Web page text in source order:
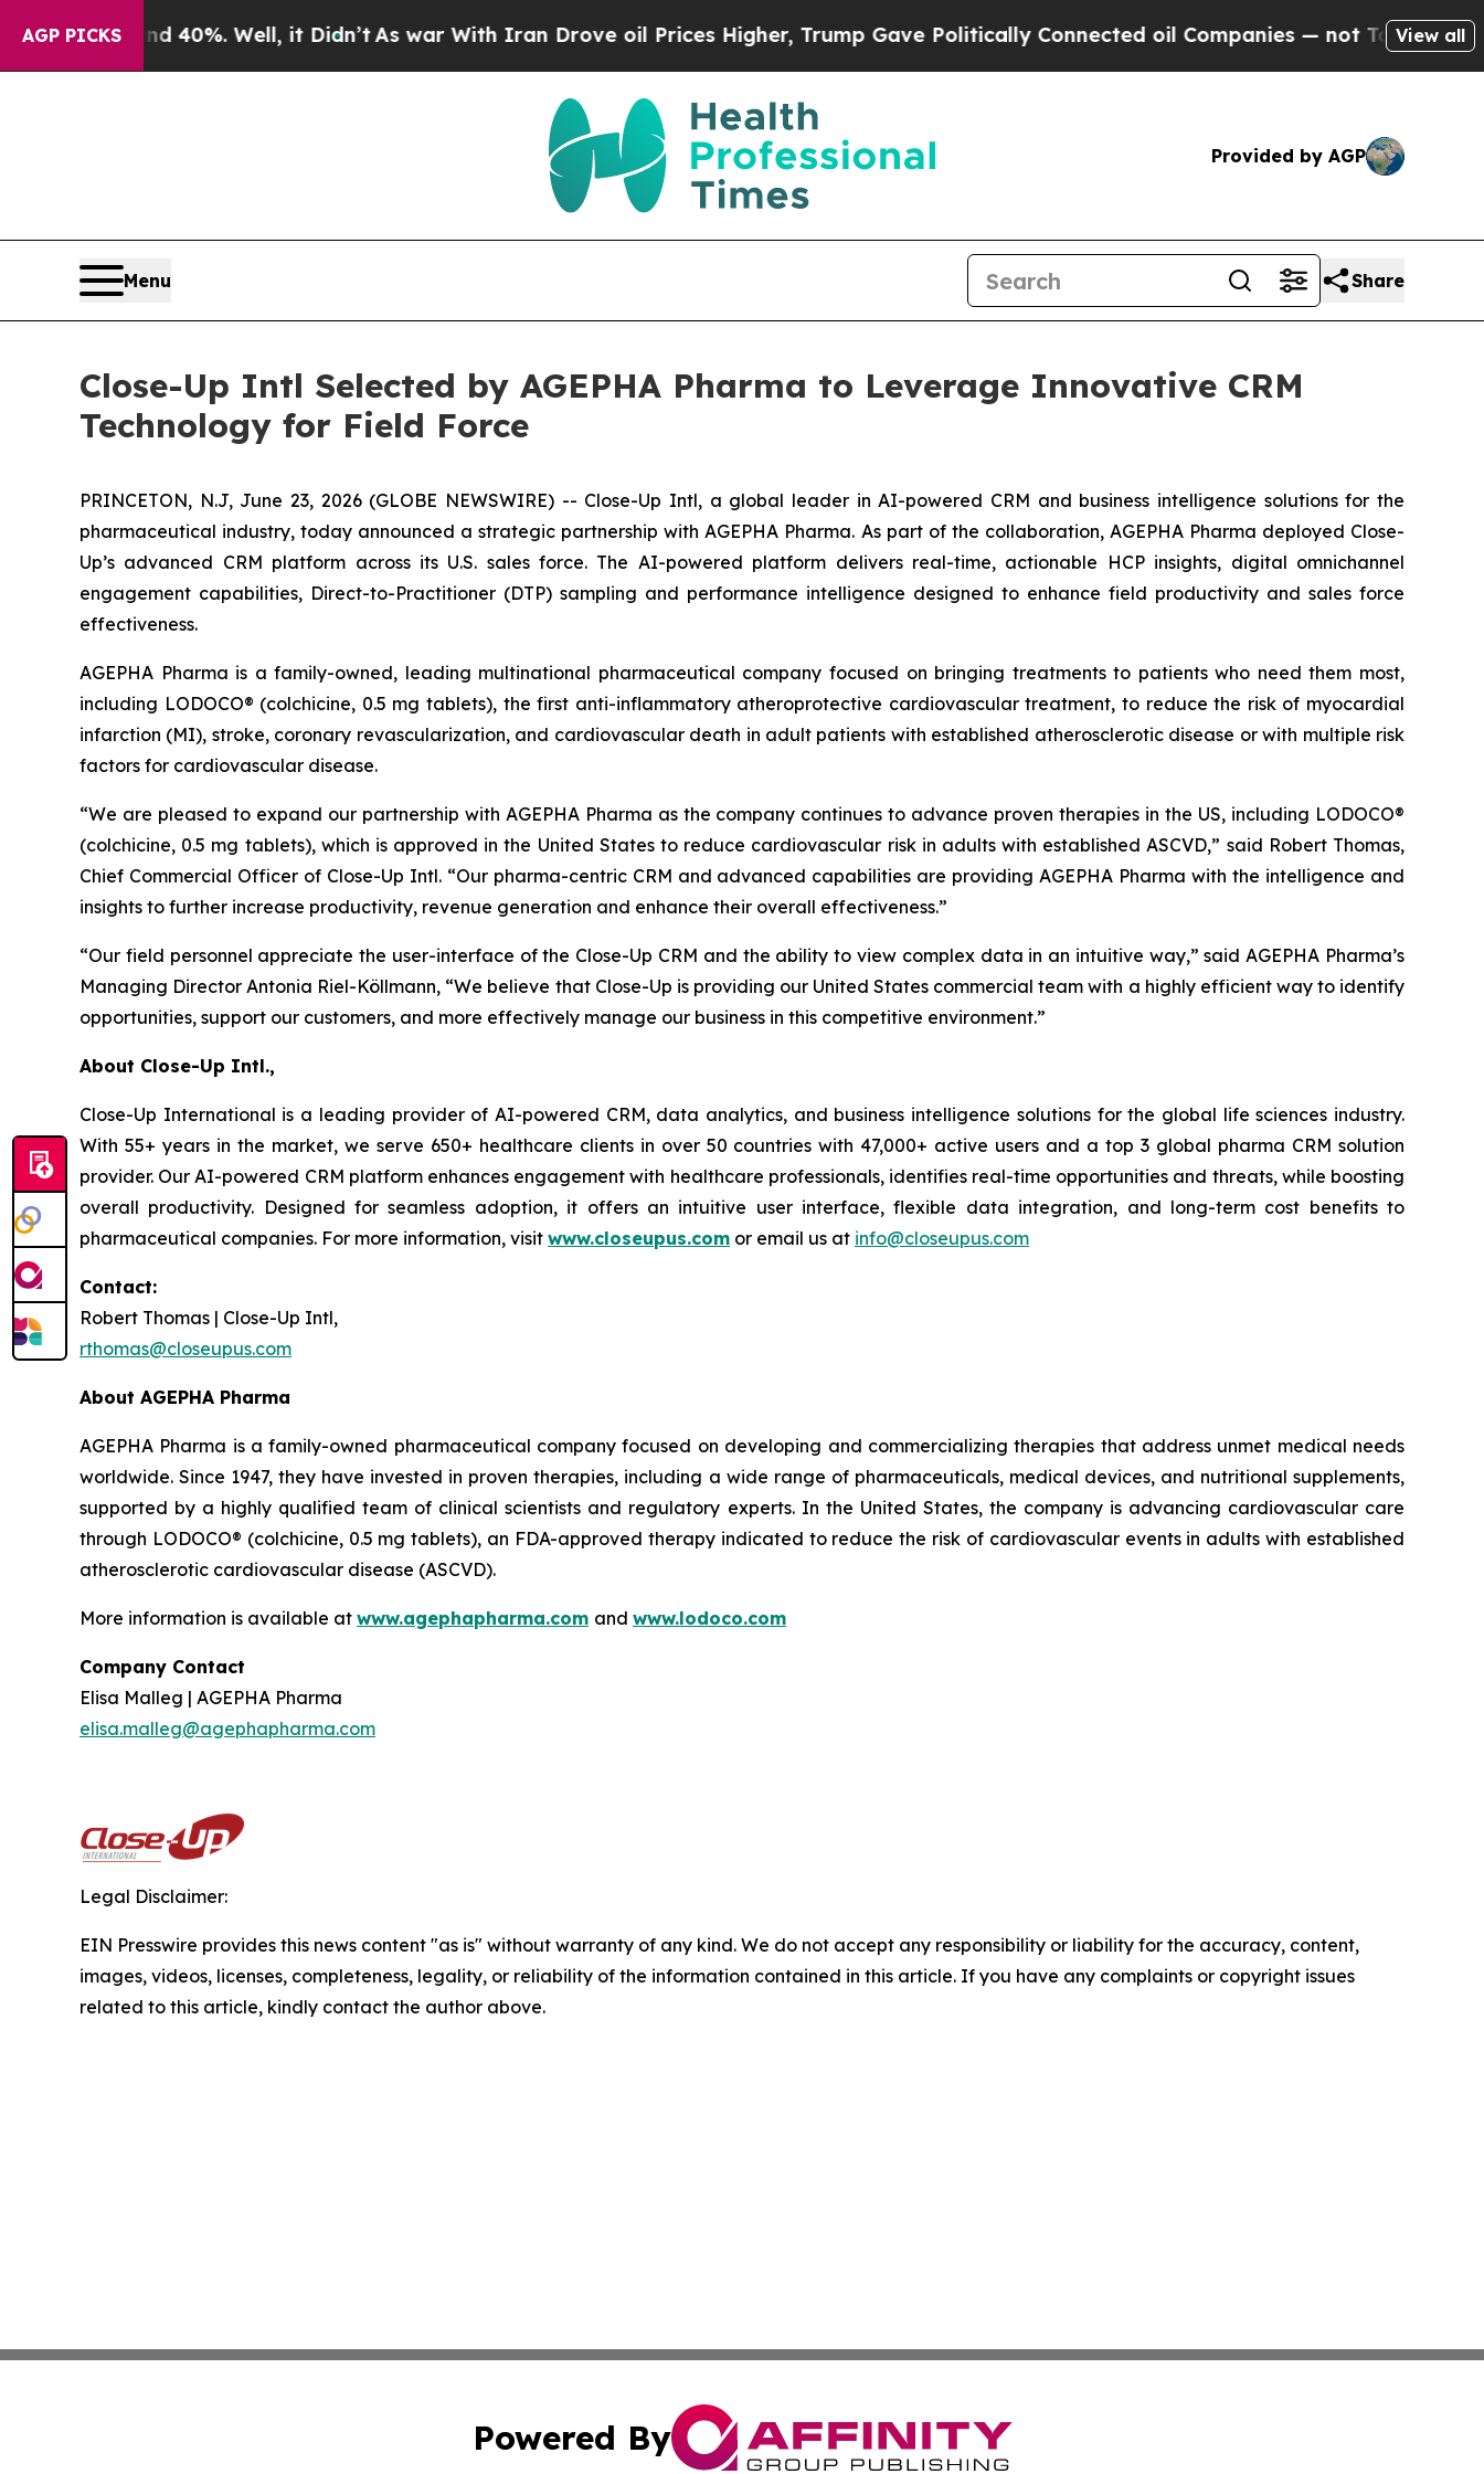
AGP PICKS
Around 40%. Well, it Didn’tAs war With Iran Drove oil Prices Higher, Trump Gave Politically Connected oil Companies — not Taxpayers — the
View all
Provided by AGP
Menu Share
Close-Up Intl Selected by AGEPHA Pharma to Leverage Innovative CRM
Technology for Field Force
PRINCETON, N.J, June 23, 2026 (GLOBE NEWSWIRE) -- Close-Up Intl, a global leader in AI-powered CRM and business intelligence solutions for the
pharmaceutical industry, today announced a strategic partnership with AGEPHA Pharma. As part of the collaboration, AGEPHA Pharma deployed Close-
Up’s advanced CRM platform across its U.S. sales force. The AI-powered platform delivers real-time, actionable HCP insights, digital omnichannel
engagement capabilities, Direct-to-Practitioner (DTP) sampling and performance intelligence designed to enhance field productivity and sales force
effectiveness.
AGEPHA Pharma is a family-owned, leading multinational pharmaceutical company focused on bringing treatments to patients who need them most,
including LODOCO® (colchicine, 0.5 mg tablets), the first anti-inflammatory atheroprotective cardiovascular treatment, to reduce the risk of myocardial
infarction (MI), stroke, coronary revascularization, and cardiovascular death in adult patients with established atherosclerotic disease or with multiple risk
factors for cardiovascular disease.
“We are pleased to expand our partnership with AGEPHA Pharma as the company continues to advance proven therapies in the US, including LODOCO®
(colchicine, 0.5 mg tablets), which is approved in the United States to reduce cardiovascular risk in adults with established ASCVD,” said Robert Thomas,
Chief Commercial Officer of Close-Up Intl. “Our pharma-centric CRM and advanced capabilities are providing AGEPHA Pharma with the intelligence and
insights to further increase productivity, revenue generation and enhance their overall effectiveness.”
“Our field personnel appreciate the user-interface of the Close-Up CRM and the ability to view complex data in an intuitive way,” said AGEPHA Pharma’s
Managing Director Antonia Riel-Köllmann, “We believe that Close-Up is providing our United States commercial team with a highly efficient way to identify
opportunities, support our customers, and more effectively manage our business in this competitive environment.”
About Close-Up Intl.,
Close-Up International is a leading provider of AI-powered CRM, data analytics, and business intelligence solutions for the global life sciences industry.
With 55+ years in the market, we serve 650+ healthcare clients in over 50 countries with 47,000+ active users and a top 3 global pharma CRM solution
provider. Our AI-powered CRM platform enhances engagement with healthcare professionals, identifies real-time opportunities and threats, while boosting
overall productivity. Designed for seamless adoption, it offers an intuitive user interface, flexible data integration, and long-term cost benefits to
pharmaceutical companies. For more information, visit www.closeupus.com or email us at info@closeupus.com
Contact:
Robert Thomas | Close-Up Intl,
rthomas@closeupus.com
About AGEPHA Pharma
AGEPHA Pharma is a family-owned pharmaceutical company focused on developing and commercializing therapies that address unmet medical needs
worldwide. Since 1947, they have invested in proven therapies, including a wide range of pharmaceuticals, medical devices, and nutritional supplements,
supported by a highly qualified team of clinical scientists and regulatory experts. In the United States, the company is advancing cardiovascular care
through LODOCO® (colchicine, 0.5 mg tablets), an FDA-approved therapy indicated to reduce the risk of cardiovascular events in adults with established
atherosclerotic cardiovascular disease (ASCVD).
More information is available at www.agephapharma.com and www.lodoco.com
Company Contact
Elisa Malleg | AGEPHA Pharma
elisa.malleg@agephapharma.com
Legal Disclaimer:
EIN Presswire provides this news content "as is" without warranty of any kind. We do not accept any responsibility or liability for the accuracy, content,
images, videos, licenses, completeness, legality, or reliability of the information contained in this article. If you have any complaints or copyright issues
related to this article, kindly contact the author above.
Powered By